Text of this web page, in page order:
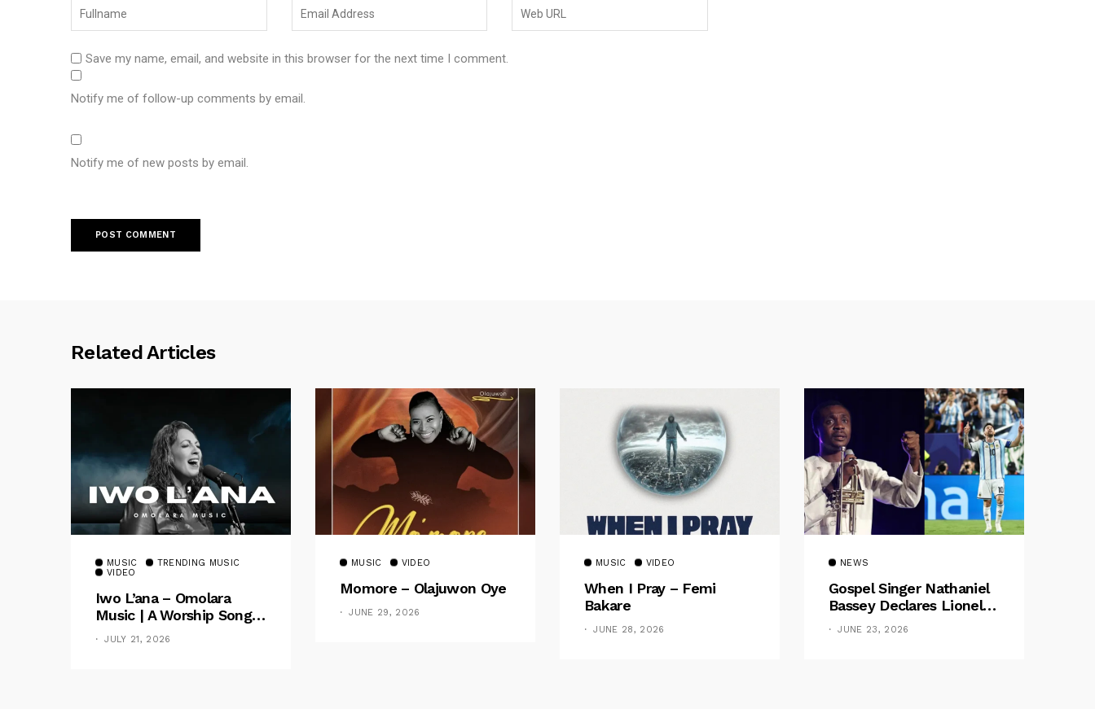
Save my name, email, and website in this browser for the next time I comment.
Notify me of follow-up comments by email.
Notify me of new posts by email.
Related Articles
MUSIC
TRENDING MUSIC
VIDEO
Iwo L’ana – Omolara
Music | A Worship Song
Celebrating God’s
Unchanging Faithfulness
JULY 21, 2026
MUSIC VIDEO
Momore – Olajuwon Oye
JUNE 29, 2026
MUSIC VIDEO
When I Pray – Femi
Bakare
JUNE 28, 2026
NEWS
Gospel Singer Nathaniel
Bassey Declares Lionel
Messi His Greatest Of All
JUNE 23, 2026